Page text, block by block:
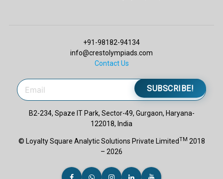
+91-98182-94134
info@crestolympiads.com
Contact Us
SUBSCRIBE!
B2-234, Spaze IT Park, Sector-49, Gurgaon, Haryana-
122018, India
© Loyalty Square Analytic Solutions Private LimitedTM 2018
– 2026